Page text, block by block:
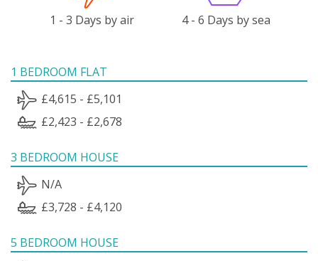
1 - 3 Days by air 4 - 6 Days by sea
1 BEDROOM FLAT
£4,615 - £5,101
£2,423 - £2,678
3 BEDROOM HOUSE
N/A
£3,728 - £4,120
5 BEDROOM HOUSE